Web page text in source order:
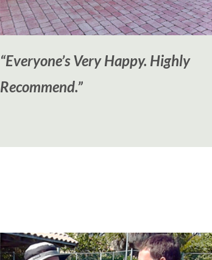
“Everyone’s Very Happy. Highly
Recommend.”